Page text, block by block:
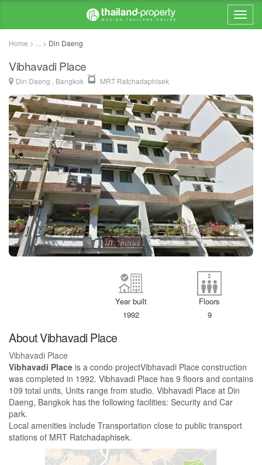
Home > ... > Din Daeng
Vibhavadi Place
Din Daeng , Bangkok MRT Ratchadaphisek
Floors
9
Year built
1992
About Vibhavadi Place
Vibhavadi Place
Vibhavadi Place is a condo projectVibhavadi Place construction
was completed in 1992. Vibhavadi Place has 9 floors and contains
109 total units, Units range from studio. Vibhavadi Place at Din
Daeng, Bangkok has the following facilities: Security and Car
park.
Local amenities include Transportation close to public transport
stations of MRT Ratchadaphisek.